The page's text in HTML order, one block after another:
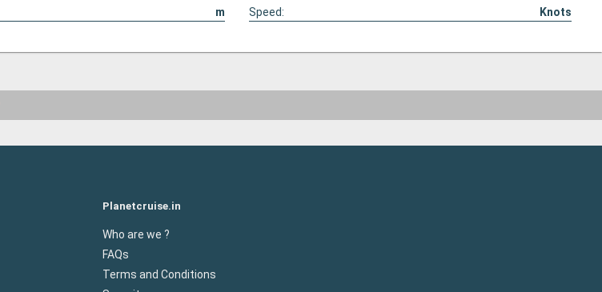
m Speed: Knots
Planetcruise.in
Who are we ?
FAQs
Terms and Conditions